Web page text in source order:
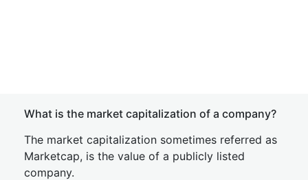
What is the market capitalization of a company?
The market capitalization sometimes referred as
Marketcap, is the value of a publicly listed
company.